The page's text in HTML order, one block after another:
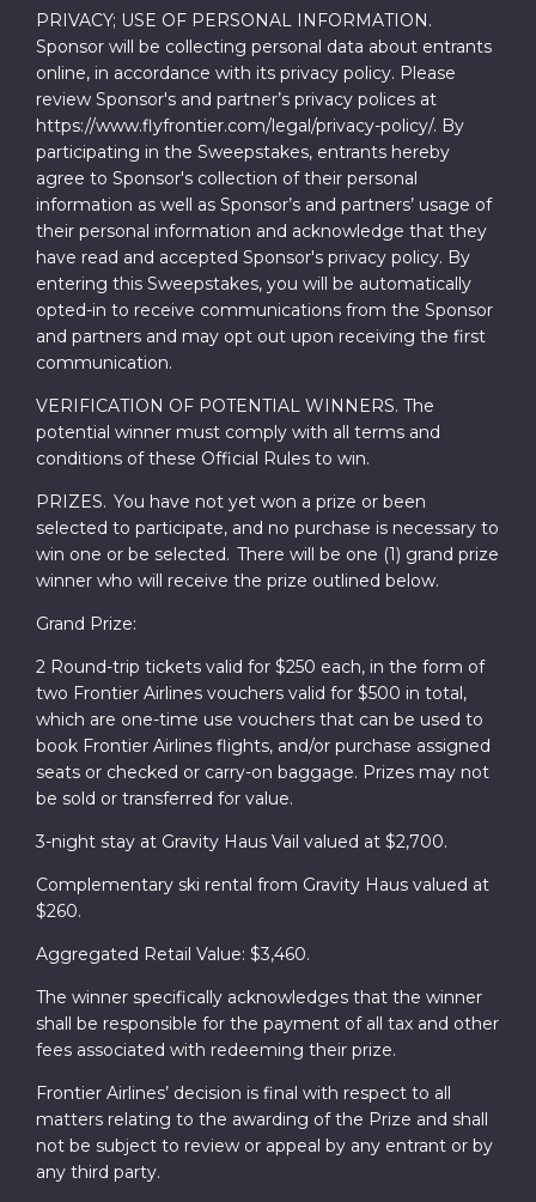
PRIVACY; USE OF PERSONAL INFORMATION.
Sponsor will be collecting personal data about entrants
online, in accordance with its privacy policy. Please
review Sponsor's and partner’s privacy polices at
https://www.flyfrontier.com/legal/privacy-policy/. By
participating in the Sweepstakes, entrants hereby
agree to Sponsor's collection of their personal
information as well as Sponsor’s and partners’ usage of
their personal information and acknowledge that they
have read and accepted Sponsor's privacy policy. By
entering this Sweepstakes, you will be automatically
opted-in to receive communications from the Sponsor
and partners and may opt out upon receiving the first
communication.
VERIFICATION OF POTENTIAL WINNERS. The
potential winner must comply with all terms and
conditions of these Official Rules to win.
PRIZES. You have not yet won a prize or been
selected to participate, and no purchase is necessary to
win one or be selected. There will be one (1) grand prize
winner who will receive the prize outlined below.
Grand Prize:
2 Round-trip tickets valid for $250 each, in the form of
two Frontier Airlines vouchers valid for $500 in total,
which are one-time use vouchers that can be used to
book Frontier Airlines flights, and/or purchase assigned
seats or checked or carry-on baggage. Prizes may not
be sold or transferred for value.
3-night stay at Gravity Haus Vail valued at $2,700.
Complementary ski rental from Gravity Haus valued at
$260.
Aggregated Retail Value: $3,460.
The winner specifically acknowledges that the winner
shall be responsible for the payment of all tax and other
fees associated with redeeming their prize.
Frontier Airlines’ decision is final with respect to all
matters relating to the awarding of the Prize and shall
not be subject to review or appeal by any entrant or by
any third party.